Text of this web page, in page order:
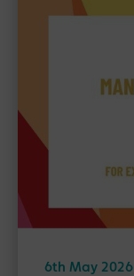
6th May 2026